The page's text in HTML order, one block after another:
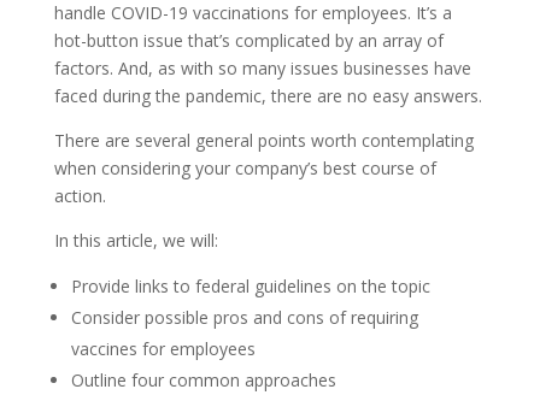
handle COVID-19 vaccinations for employees. It’s a
hot-button issue that’s complicated by an array of
factors. And, as with so many issues businesses have
faced during the pandemic, there are no easy answers.
There are several general points worth contemplating
when considering your company’s best course of
action.
In this article, we will:
Provide links to federal guidelines on the topic
Consider possible pros and cons of requiring
vaccines for employees
Outline four common approaches